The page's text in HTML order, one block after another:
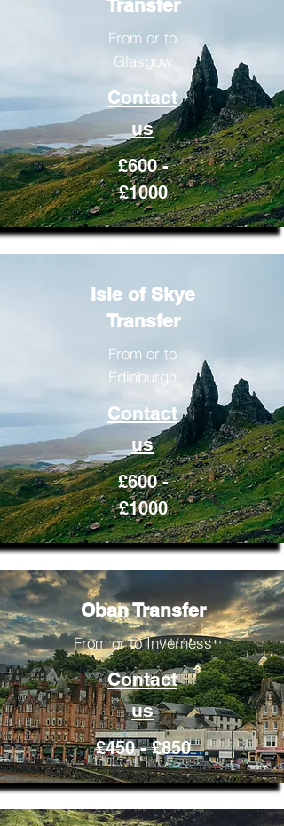
Transfer
From or to
Glasgow
Contact
us
£600 -
£1000
Isle of Skye
Transfer
From or to
Edinburgh
Contact
us
£600 -
£1000
Oban Transfer
From or to Inverness
Contact
us
£450 - £850